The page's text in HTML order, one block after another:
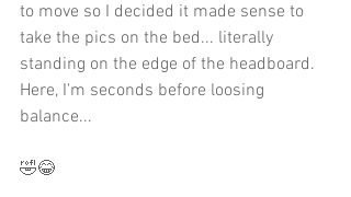
to move so I decided it made sense to
take the pics on the bed... literally
standing on the edge of the headboard.
Here, I'm seconds before loosing
balance...
🤣😂